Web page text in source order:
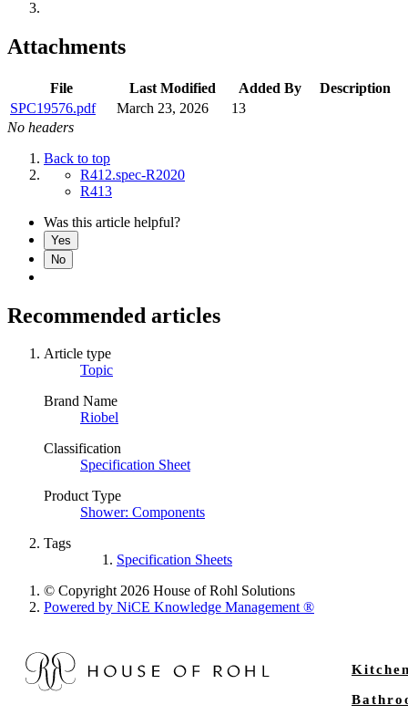
Attachments
File Last Modified Added By
Description
SPC19576.pdf
March 23, 2026
13
No headers
Back to top
R412.spec-R2020
R413
Was this article helpful?
Yes
No
Recommended articles
Article type
Topic
Brand Name
Riobel
Classification
Specification Sheet
Product Type
Shower: Components
Tags
Specification Sheets
© Copyright 2026 House of Rohl Solutions
Powered by NiCE Knowledge Management®